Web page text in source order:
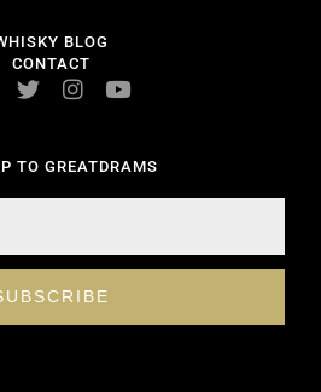
BLOG
CONTACT
TO GREATDRAMS